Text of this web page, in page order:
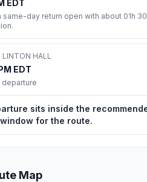
EDT
same-day return open with about 01h
LINTON HALL
EDT
departure
sits inside the
for the route.
Map